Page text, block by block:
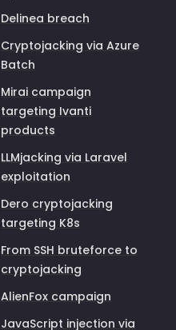
Delinea breach
Cryptojacking via Azure
Batch
Mirai campaign
targeting Ivanti
products
LLMjacking via Laravel
exploitation
Dero cryptojacking
targeting K8s
From SSH bruteforce to
cryptojacking
AlienFox campaign
JavaScript injection via